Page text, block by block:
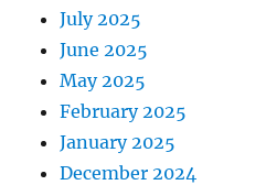
July 2025
June 2025
May 2025
February 2025
January 2025
December 2024